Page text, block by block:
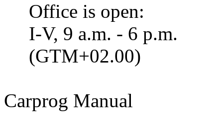
Office is open:
I-V, 9 a.m. - 6 p.m.
(GTM+02.00)
Carprog Manual